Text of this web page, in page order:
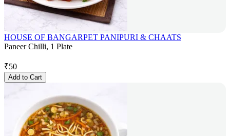
HOUSE OF BANGARPET PANIPURI & CHAATS
Paneer Chilli, 1 Plate
₹50
Add to Cart